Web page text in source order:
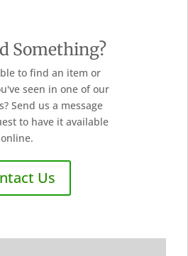
Something?
to find an item or
seen in one of our
Send us a message
to have it available
online.
Us